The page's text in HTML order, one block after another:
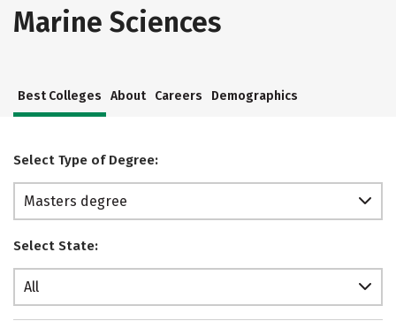
Marine Sciences
Best Colleges About Careers Demographics
Select Type of Degree:
Masters degree
Select State:
All